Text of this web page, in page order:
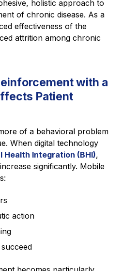
holistic approach to
of chronic disease. As a
effectiveness of the
attrition among chronic
with a
Patient
of a behavioral problem
When digital technology
Health Integration (BHI),
significantly. Mobile
action